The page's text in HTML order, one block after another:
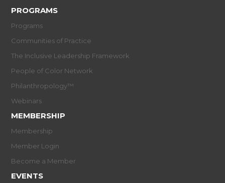
PROGRAMS
Programs
Communities of Practice
The Inclusive Leadership Framework
People of Color Network
Philanthropology™
Webinars
MEMBERSHIP
Membership
Member Login
Become a Member
EVENTS